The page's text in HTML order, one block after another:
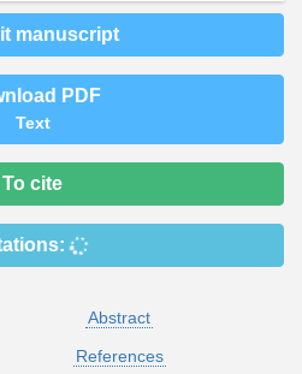
manuscript
PDF
Text
To cite
Abstract
References